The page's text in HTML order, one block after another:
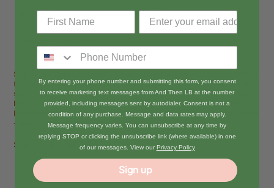
Sold in USA Only Super cute, vintage-inspired Snoopy air freshener. Perfect
for car, bathroom, office, laundry room, or any other spot that needs that
sweet scent of Coconut with classic Snoopy styling. • Officially Licensed
Product of Peanuts© • Hanging Air Freshener • 2.95" x 4.19" with Hanging
Elastic Band • Proudly produced and packaged in the USA • Lavender Scent
- Made From Natural Essential Oils
Share:
By entering your phone number and submitting this form, you consent
to receive marketing text messages from And Then LB at the number
provided, including messages sent by autodialer. Consent is not a
condition of any purchase. Message and data rates may apply.
Message frequency varies. You can unsubscribe at any time by
replying STOP or clicking the unsubscribe link (where available) in one
of our messages. View our Privacy Policy
Sign up